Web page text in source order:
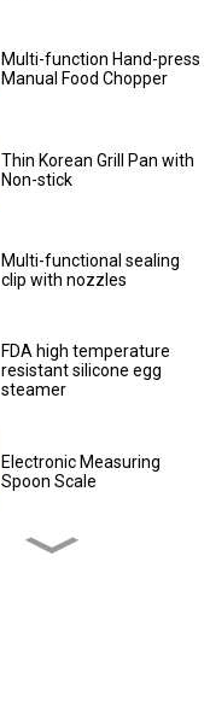
Multi-function Hand-press
Manual Food Chopper
Thin Korean Grill Pan with
Non-stick
Multi-functional sealing
clip with nozzles
FDA high temperature
resistant silicone egg
steamer
Electronic Measuring
Spoon Scale